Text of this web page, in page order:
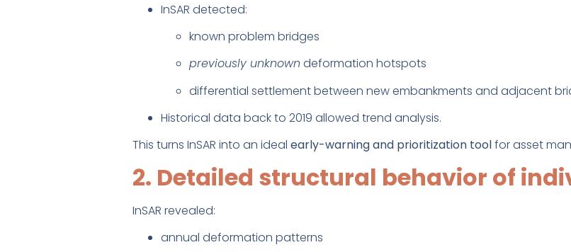
InSAR detected:
known problem bridges
previously unknown deformation hotspots
differential settlement between new embankments and adjacent
Historical data back to 2019 allowed trend analysis.
This turns InSAR into an ideal early-warning and prioritization toolfor asset
2. Detailed structural behavior of
InSAR revealed:
annual deformation patterns